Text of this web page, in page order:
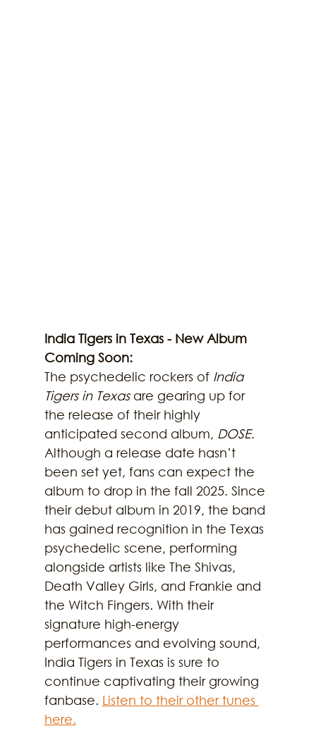
India Tigers in Texas - New Album
Coming Soon:
The psychedelic rockers of India
Tigers in Texas are gearing up for
the release of their highly
anticipated second album, DOSE.
Although a release date hasn’t
been set yet, fans can expect the
album to drop in the fall 2025. Since
their debut album in 2019, the band
has gained recognition in the Texas
psychedelic scene, performing
alongside artists like The Shivas,
Death Valley Girls, and Frankie and
the Witch Fingers. With their
signature high-energy
performances and evolving sound,
India Tigers in Texas is sure to
continue captivating their growing
fanbase. Listen to their other tunes
here.